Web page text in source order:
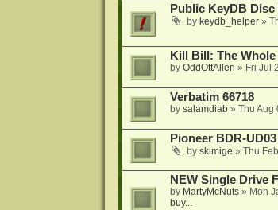
Public KeyDB
by keydb_helper»
Kill Bill: The
by OddOttAllen » Fri Jul
Verbatim 66718
by salamdiab» Thu Aug
Pioneer BDR-
by skimige » Thu
NEW Single Drive
by MartyMcNuts» Mon
buy...